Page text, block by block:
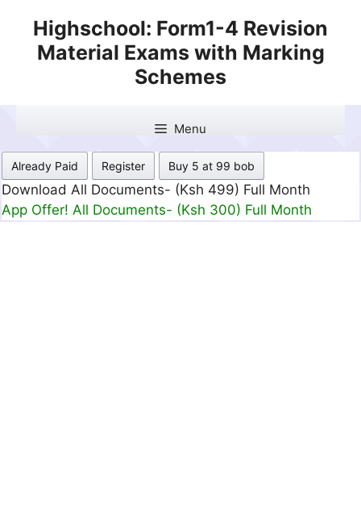
content
Highschool: Form1-4 Revision
Material Exams with Marking
Schemes
Menu
Already Paid Register Buy 5 at 99 bob
Download All Documents- (Ksh 499) Full Month
App Offer! All Documents- (Ksh 300) Full Month